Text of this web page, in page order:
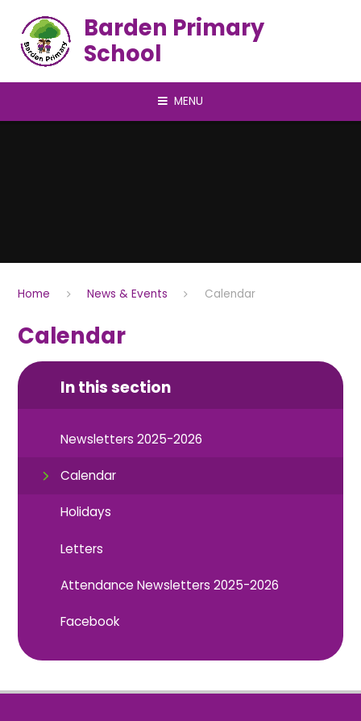
Barden Primary
School
MENU
Home News & Events Calendar
Calendar
In this section
Newsletters 2025-2026
Calendar
Holidays
Letters
Attendance Newsletters 2025-2026
Facebook